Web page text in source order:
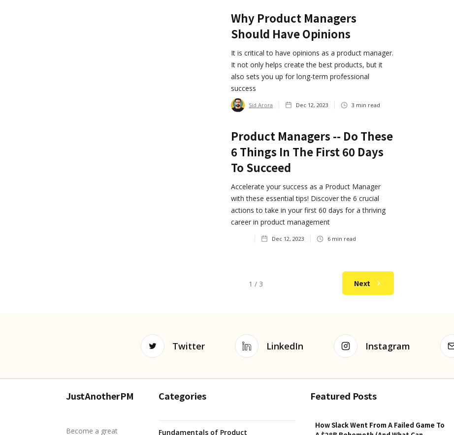
Why Product Managers
Should Have Opinions
It is critical to have opinions as a product manager.
It not only helps create the best products, but it
also sets you up for long-term professional
success
Sid Arora Dec 12, 2023 3 min read
Product Managers -- Do These
6 Things In The First 60 Days
To Succeed
Accelerate your success as a Product Manager
with these essential tips! Discover the 6 crucial
actions to take in your first 60 days for a thriving
career in product management
Dec 12, 2023 6 min read
1 / 3 Next
Twitter LinkedIn Instagram
JustAnotherPM
Become a great
Categories
Fundamentals of Product
Featured Posts
How Slack Went From A Failed Game To